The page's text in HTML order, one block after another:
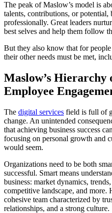
The peak of Maslow’s model is
talents, contributions, or potential,
professionally. Great leaders
best selves and help them follow
But they also know that for
their other needs must be met,
Maslow’s Hierarchy
Employee
The digital services field is full of
change. An unintended
that achieving business success
focusing on personal growth and
would seem.
Organizations need to be both
successful. Smart means
business: market dynamics,
competitive landscape, and more.
cohesive team characterized by
relationships, and a strong culture.